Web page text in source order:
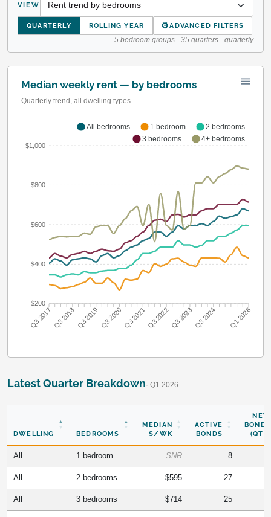
VIEW
QUARTERLY ROLLING YEAR ⚙ADVANCED FILTERS
5 bedroom groups · 35 quarters · quarterly
Median weekly rent — by bedrooms
Quarterly trend, all dwelling types
$1,000
$800
$600
$400
$200
Q3 2017 Q3 2018 Q3 2019 Q3 2020Q3 2021Q3 2022Q3 2023Q3 2024 Q1 2026
All bedrooms 1 bedroom
2 bedrooms
3 bedrooms
4+ bedrooms
Latest Quarter Breakdown· Q1 2026
DWELLING BEDROOMS
MEDIAN
$/WK
ACTIVE
BONDS
NEW
BONDS
(QTR)
All 1 bedroom SNR 8
All 2 bedrooms $595 27
All 3 bedrooms $714 25